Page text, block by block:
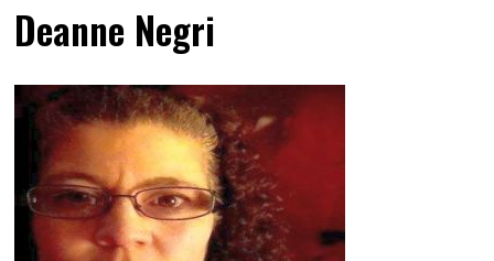
Deanne Negri